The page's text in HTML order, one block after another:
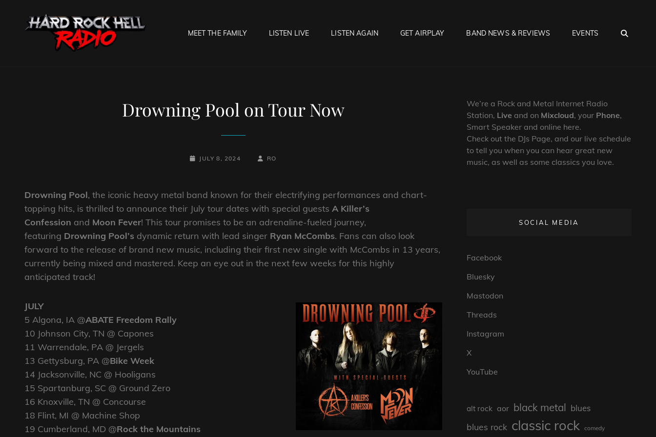
MEET THE FAMILY LISTEN LIVE LISTEN AGAIN GET AIRPLAY BAND NEWS & REVIEWS EVENTS
Drowning Pool on Tour Now
POSTED-
JULY 8, 2024
BY
BYLINE
RO
Drowning Pool, the iconic heavy metal band known for their electrifying performances and chart-
topping hits, is thrilled to announce their July tour dates with special guests A Killer’s
Confession and Moon Fever! This tour promises to be an adrenaline-fueled journey,
featuring Drowning Pool’s dynamic return with lead singer Ryan McCombs. Fans can also look
forward to the release of brand new music, including their first new single with McCombs in 13 years,
currently being mixed and mastered. Keep an eye out in the next few weeks for this highly
anticipated track!
JULY
5 Algona, IA @ABATE Freedom Rally
10 Johnson City, TN @ Capones
11 Warrendale, PA @ Jergels
13 Gettysburg, PA @Bike Week
14 Jacksonville, NC @ Hooligans
15 Spartanburg, SC @ Ground Zero
16 Knoxville, TN @ Concourse
18 Flint, MI @ Machine Shop
19 Cumberland, MD @Rock the Mountains
We’re a Rock and Metal Internet Radio
Station, Live and on Mixcloud, your Phone,
Smart Speaker and online here.
Check out the DJs Page, and our live schedule
to tell you when you can hear great new
music, as well as some classics you love.
SOCIAL MEDIA
Facebook
Bluesky
Mastodon
Threads
Instagram
X
YouTube
alt rock aor black metal blues
blues rock classic rock comedy